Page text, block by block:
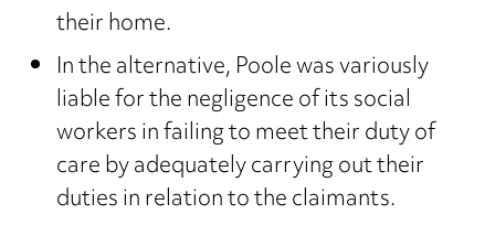
their home.
In the alternative, Poole was variously
liable for the negligence of its social
workers in failing to meet their duty of
care by adequately carrying out their
duties in relation to the claimants.